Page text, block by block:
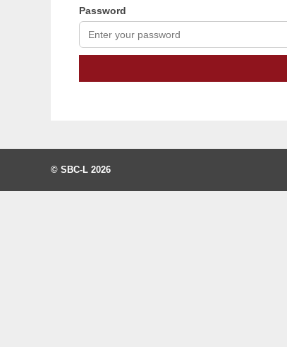
Password
© SBC-L 2026